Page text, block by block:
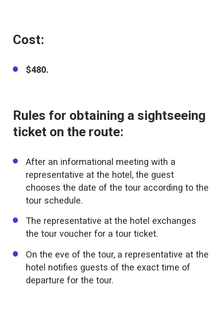
Cost:
$480.
Rules for obtaining a sightseeing
ticket on the route:
After an informational meeting with a
representative at the hotel, the guest
chooses the date of the tour according to the
tour schedule.
The representative at the hotel exchanges
the tour voucher for a tour ticket.
On the eve of the tour, a representative at the
hotel notifies guests of the exact time of
departure for the tour.